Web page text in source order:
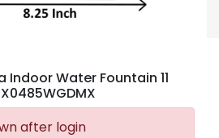
Indoor Water Fountain 11
after login